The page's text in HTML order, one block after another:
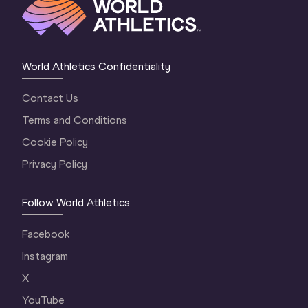
World Athletics Confidentiality
Contact Us
Terms and Conditions
Cookie Policy
Privacy Policy
Follow World Athletics
Facebook
Instagram
X
YouTube